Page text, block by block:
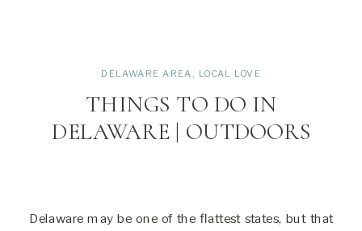
Delaware may be one of the flattest states, but that
THINGS TO DO IN
DELAWARE | OUTDOORS
DELAWARE AREA , LOCAL LOVE